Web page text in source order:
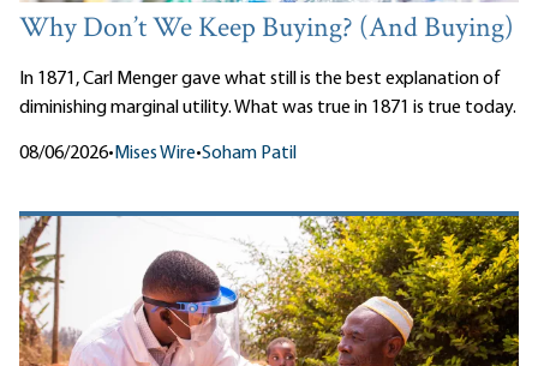
Why Don’t We Keep Buying? (And Buying)
In 1871, Carl Menger gave what still is the best explanation of
diminishing marginal utility. What was true in 1871 is true today.
08/06/2026• Mises Wire•Soham Patil